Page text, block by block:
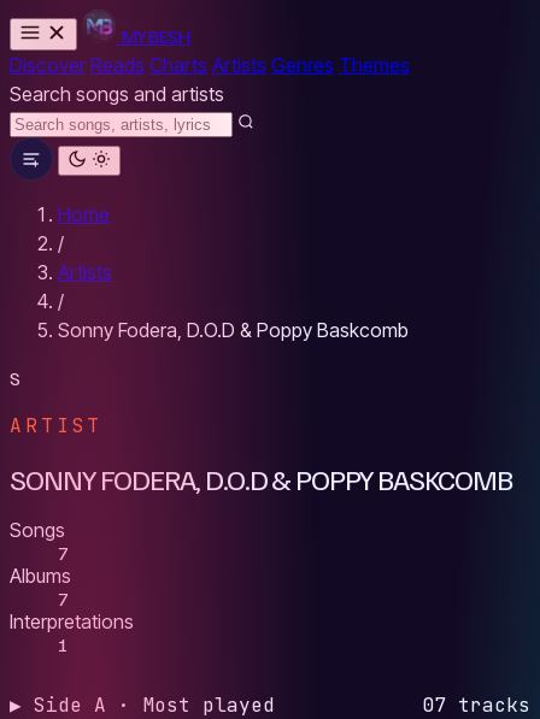
MYBESH
Discover Reads Charts Artists Genres Themes
Search songs and artists
Home
/
Artists
/
Sonny Fodera, D.O.D & Poppy Baskcomb
S
ARTIST
SONNY FODERA, D.O.D & POPPY BASKCOMB
Songs
7
Albums
7
Interpretations
1
▶ Side A · Most played 07 tracks